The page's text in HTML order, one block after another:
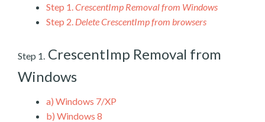
Step 1.CrescentImp Removal from Windows
Step 2. Delete CrescentImp from browsers
Step 1. CrescentImp Removal from
Windows
a) Windows 7/XP
b) Windows 8